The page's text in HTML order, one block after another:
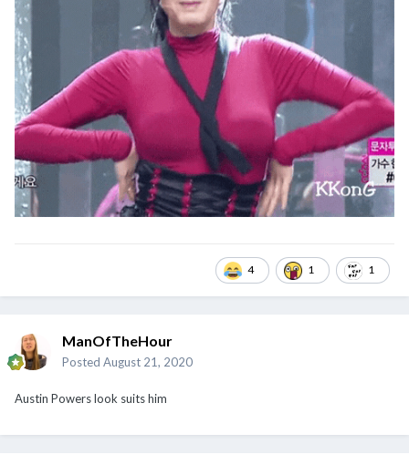
4 1 1
ManOfTheHour
Posted August 21, 2020
Austin Powers look suits him